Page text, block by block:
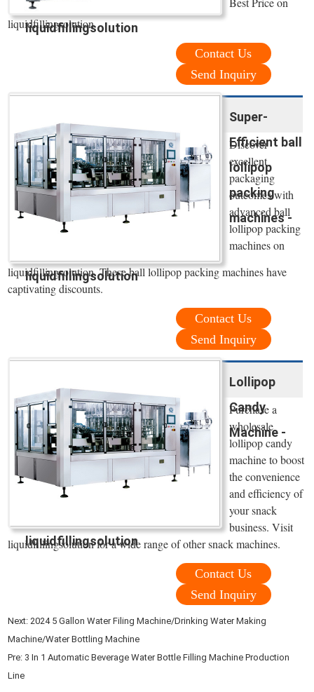
liquidfillingsolution
liquidfillingsolution
Contact Us
Send Inquiry
Super-
Efficient ball
lollipop
packing
machines -
liquidfillingsolution
Discover
excellent
packaging
outcomes with
advanced ball
lollipop packing
machines on
liquidfillingsolution. These ball lollipop packing machines have
captivating discounts.
Contact Us
Send Inquiry
Lollipop
Candy
Machine -
liquidfillingsolution
Purchase a
wholesale
lollipop candy
machine to boost
the convenience
and efficiency of
your snack
business. Visit
liquidfillingsolution for a wide range of other snack machines.
Contact Us
Send Inquiry
Next:2024 5 Gallon Water Filing Machine/Drinking Water Making
Machine/Water Bottling Machine
Pre: 3 In 1 Automatic Beverage Water Bottle Filling Machine Production
Line